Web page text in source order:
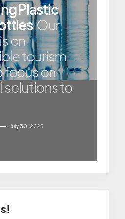
Plastic
Our
on
tourism
focus on
solutions to
July 30, 2023